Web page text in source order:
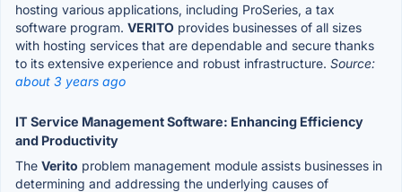
hosting various applications, including ProSeries, a tax
software program. VERITO provides businesses of all sizes
with hosting services that are dependable and secure thanks
to its extensive experience and robust infrastructure. Source:
about 3 years ago
IT Service Management Software: Enhancing Efficiency
and Productivity
The Verito problem management module assists businesses in
determining and addressing the underlying causes of